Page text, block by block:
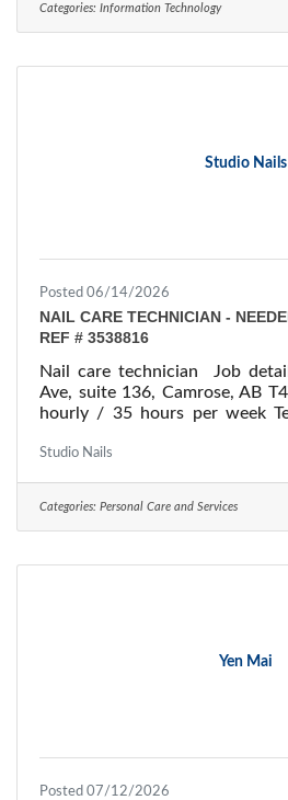
the physical location. There
remotely. Responsibilities
Categories: Information Technology
Studio Nails
Posted 06/14/2026
NAIL CARE TECHNICIAN -
REF # 3538816
Nail care technician Job
Ave, suite 136, Camrose, AB
hourly / 35 hours per week
possible Vacancies: 1 vacancy
On site Work must be
Studio Nails
Categories: Personal Care and Services
Yen Mai
Posted 07/12/2026